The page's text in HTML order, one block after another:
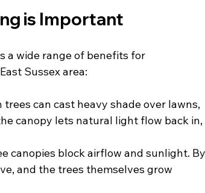
is Important
a wide range of benefits for
Sussex area:
trees can cast heavy shade over lawns,
canopy lets natural light flow back in,
canopies block airflow and sunlight.
and the trees themselves grow